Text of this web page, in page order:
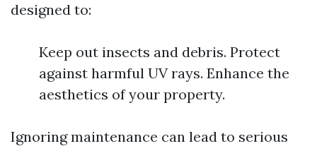
designed to:
Keep out insects and debris. Protect
against harmful UV rays. Enhance the
aesthetics of your property.
Ignoring maintenance can lead to serious